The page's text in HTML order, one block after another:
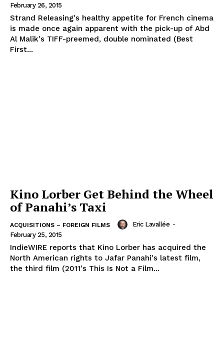
February 26, 2015
Strand Releasing's healthy appetite for French cinema
is made once again apparent with the pick-up of Abd
Al Malik's TIFF-preemed, double nominated (Best
First...
Kino Lorber Get Behind the Wheel
of Panahi’s Taxi
ACQUISITIONS – FOREIGN FILMS Eric Lavallée -
February 25, 2015
IndieWIRE reports that Kino Lorber has acquired the
North American rights to Jafar Panahi's latest film,
the third film (2011's This Is Not a Film...